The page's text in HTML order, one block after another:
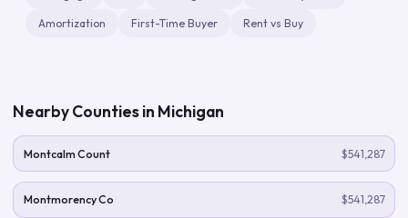
Amortization First-Time Buyer Rent vs Buy
Nearby Counties in Michigan
Montcalm Count $541,287
Montmorency Co $541,287